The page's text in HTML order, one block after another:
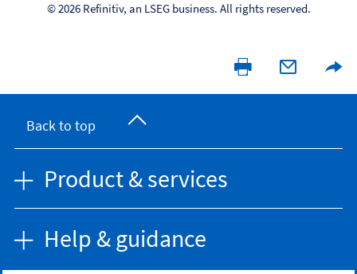
© 2026 Refinitiv, an LSEG business. All rights reserved.
Back to top
Product & services
Help & guidance